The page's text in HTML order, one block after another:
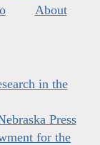
About
in the
Press
for the